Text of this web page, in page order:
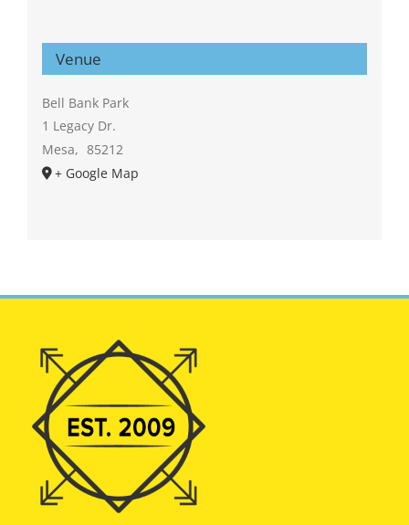
Venue
Bell Bank Park
1 Legacy Dr.
Mesa, 85212
+ Google Map